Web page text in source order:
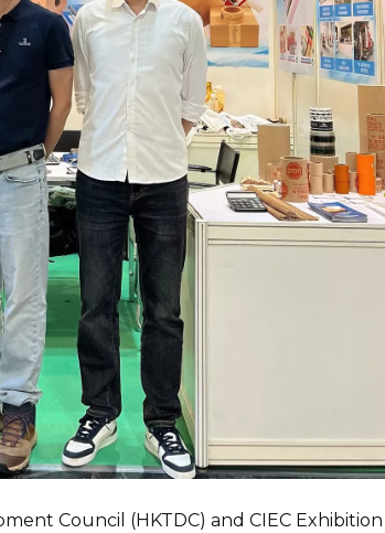
Council (HKTDC) and CIEC Exhibition